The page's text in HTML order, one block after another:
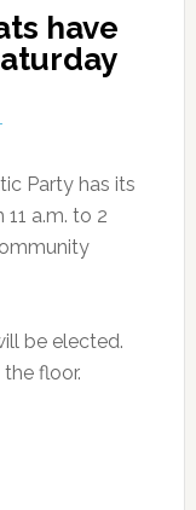
have
Party has its
a.m. to 2
be elected.
floor.